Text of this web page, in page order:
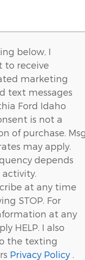
below, I
to receive
marketing
text messages
Ford Idaho
is not a
of purchase.
may apply.
depends
at any time
STOP. For
at any
HELP. I also
the texting
Privacy Policy